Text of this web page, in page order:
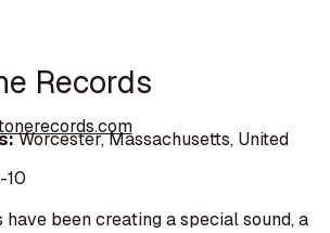
Records
Worcester, Massachusetts, United
10
have been creating a special sound, a